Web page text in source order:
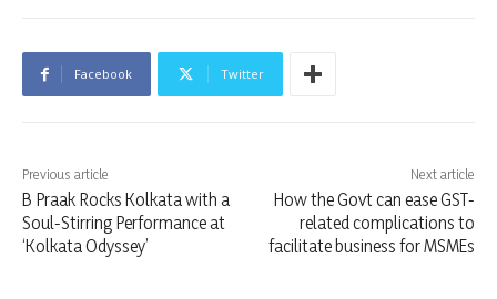
Facebook Twitter
Previous article
B Praak Rocks Kolkata with a
Soul-Stirring Performance at
‘Kolkata Odyssey’
Next article
How the Govt can ease GST-
related complications to
facilitate business for MSMEs